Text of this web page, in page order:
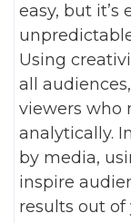
easy, but it’s
Using
all
viewers who
analytically.
by media,
inspire
results out